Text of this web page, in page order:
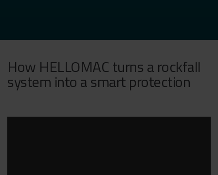
How HELLOMAC turns a rockfall
system into a smart protection